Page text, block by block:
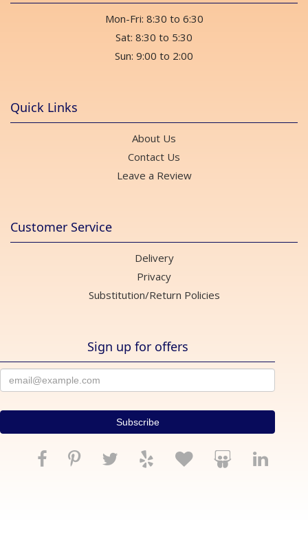
Mon-Fri: 8:30 to 6:30
Sat: 8:30 to 5:30
Sun: 9:00 to 2:00
Quick Links
About Us
Contact Us
Leave a Review
Customer Service
Delivery
Privacy
Substitution/Return Policies
Sign up for offers